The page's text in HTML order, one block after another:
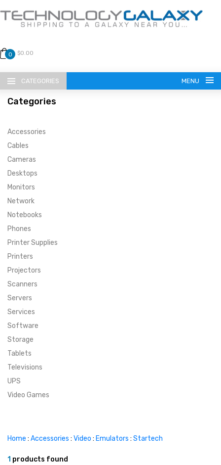
0 $0.00
CATEGORIES MENU
LANGUAGE
ENGLISH
CURRENCY
SUPER DEALS
MENU ITEM
MENU ITEM
MENU ITEM
FEATURED BRANDS
FEATURED BRANDS
MENU ITEM
TRENDING STYLES
TRENDING STYLES
CONTACT
Categories
Accessories
Cables
Cameras
Desktops
Monitors
Network
Notebooks
Phones
Printer Supplies
Printers
Projectors
Scanners
Servers
Services
Software
Storage
Tablets
Televisions
UPS
Video Games
Home : Accessories : Video : Emulators : Startech
1 products found